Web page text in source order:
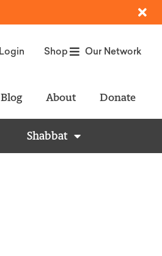
Login Shop Our Network
Blog About Donate
Shabbat